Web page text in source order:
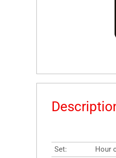
Set:
Hour